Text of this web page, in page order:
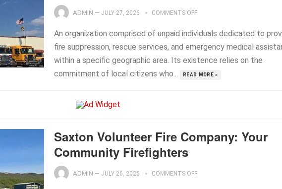
ADMIN — JULY 27, 2026 COMMENTS OFF
An organization comprised of unpaid individuals dedicated to
fire suppression, rescue services, and emergency medical
within a specific geographic area. Its existence relies on the
commitment of local citizens who...
READ MORE »
Saxton Volunteer Fire Company: Your
Community Firefighters
ADMIN — JULY 26, 2026 COMMENTS OFF